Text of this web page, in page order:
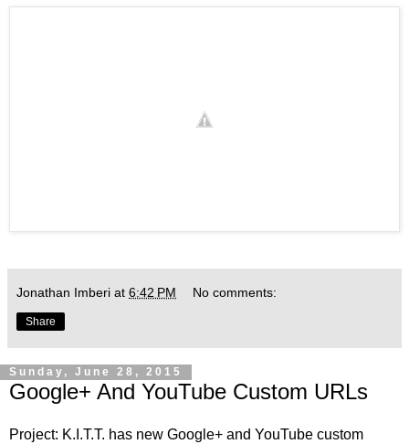
Jonathan Imberi at 6:42 PM No comments:
Share
Sunday, June 28, 2015
Google+ And YouTube Custom URLs
Project: K.I.T.T. has new Google+ and YouTube custom